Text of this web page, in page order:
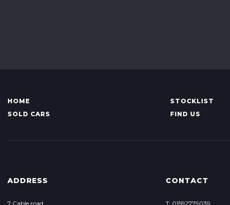
HOME STOCKLIST
SOLD CARS
FIND US
ADDRESS
7 Cable road
CONTACT
T: 01592779039